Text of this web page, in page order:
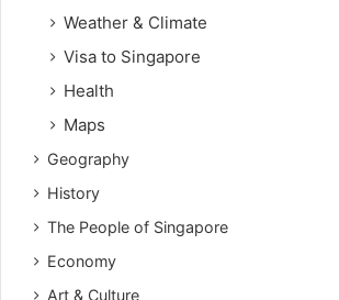
Weather & Climate
Visa to Singapore
Health
Maps
Geography
History
The People of Singapore
Economy
Art & Culture